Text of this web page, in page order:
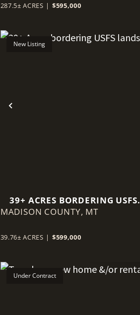
287.5± ACRES | $595,000
Previous
New Listing
39+ ACRES BORDERING USFS
LANDS
MADISON COUNTY, MT
39.76± ACRES | $599,000
Under Contract